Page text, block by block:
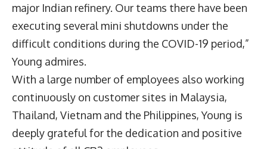
major Indian refinery. Our teams there have been
executing several mini shutdowns under the
difficult conditions during the COVID-19 period,”
Young admires.
With a large number of employees also working
continuously on customer sites in Malaysia,
Thailand, Vietnam and the Philippines, Young is
deeply grateful for the dedication and positive